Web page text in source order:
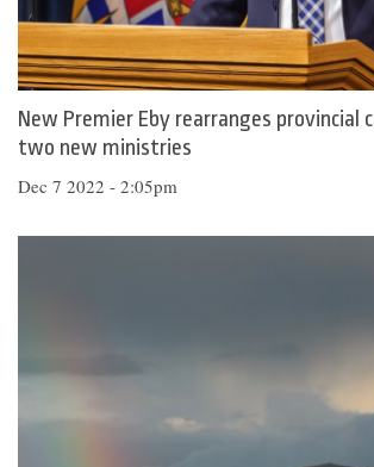
New Premier Eby rearranges provincial
two new ministries
Dec 7 2022 - 2:05pm